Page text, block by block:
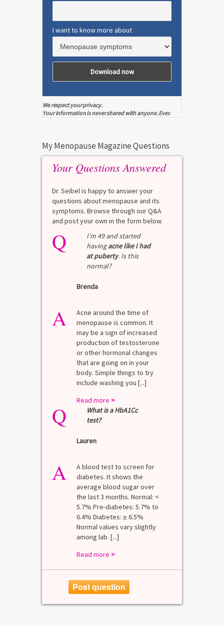
I want to know more about
We respect your privacy.
Your information is never shared with anyone. Ever.
My Menopause Magazine Questions
Your Questions Answered
Dr. Seibel is happy to answer your
questions about menopause and its
symptoms. Browse through our Q&A
and post your own in the form below.
Q
I’m 49 and started
havingacne like I had
at puberty. Is this
normal?
Brenda
A
Acne around the time of
menopause is common. It
may be a sign of increased
production of testosterone
or other hormonal changes
that are going on in your
body. Simple things to try
include washing you [...]
Read more >
Q
What is a HbA1Cc
test?
Lauren
A
A blood test to screen for
diabetes. It shows the
average blood sugar over
the last 3 months. Normal: <
5.7% Pre-diabetes: 5.7% to
6.4% Diabetes: ≥ 6.5%
Normal values vary slightly
among lab. [...]
Read more >
Post question